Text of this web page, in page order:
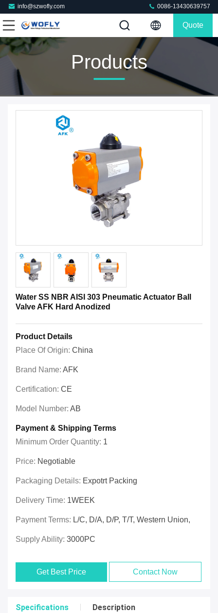
info@szwofly.com 0086-13430639757
Quote
Products
Water SS NBR AISI 303 Pneumatic Actuator Ball
Valve AFK Hard Anodized
Product Details
Place Of Origin: China
Brand Name: AFK
Certification: CE
Model Number: AB
Payment & Shipping Terms
Minimum Order Quantity: 1
Price: Negotiable
Packaging Details: Expotrt Packing
Delivery Time: 1WEEK
Payment Terms: L/C, D/A, D/P, T/T, Western Union,
Supply Ability: 3000PC
Get Best Price Contact Now
Specifications Description